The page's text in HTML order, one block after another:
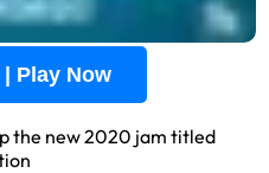
Play Now
the new 2020 jam titled